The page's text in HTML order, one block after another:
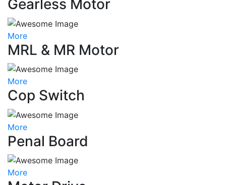
Gearless Motor
More
MRL & MR Motor
More
Cop Switch
More
Penal Board
More